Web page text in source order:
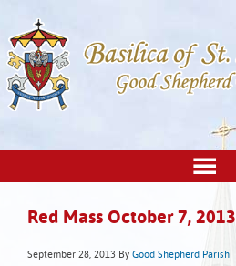
Red Mass October 7, 2013
September 28, 2013 By Good Shepherd Parish